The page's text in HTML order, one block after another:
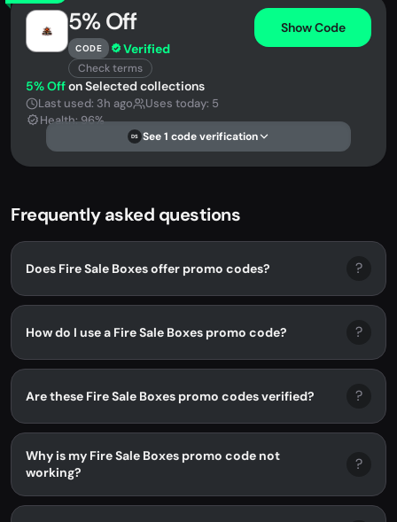
5% Off
CODE Verified
Check terms
Show Code
5% Offon Selected collections
Last used: 3h ago
Uses today: 5
Health: 96%
DS See 1 code verification
Frequently asked questions
Does Fire Sale Boxes offer promo codes? ?
How do I use a Fire Sale Boxes promo code? ?
Are these Fire Sale Boxes promo codes verified? ?
Why is my Fire Sale Boxes promo code not
working?
?